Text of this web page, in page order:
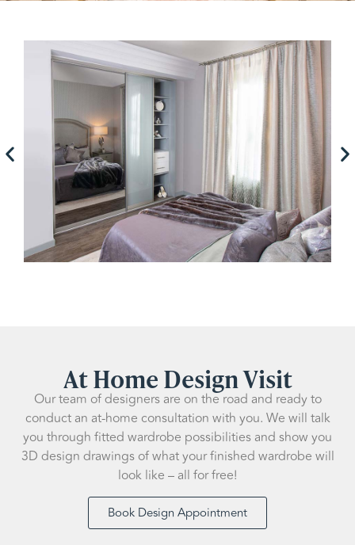
At Home Design Visit
Our team of designers are on the road and ready to
conduct an at-home consultation with you. We will talk
you through fitted wardrobe possibilities and show you
3D design drawings of what your finished wardrobe will
look like – all for free!
Book Design Appointment